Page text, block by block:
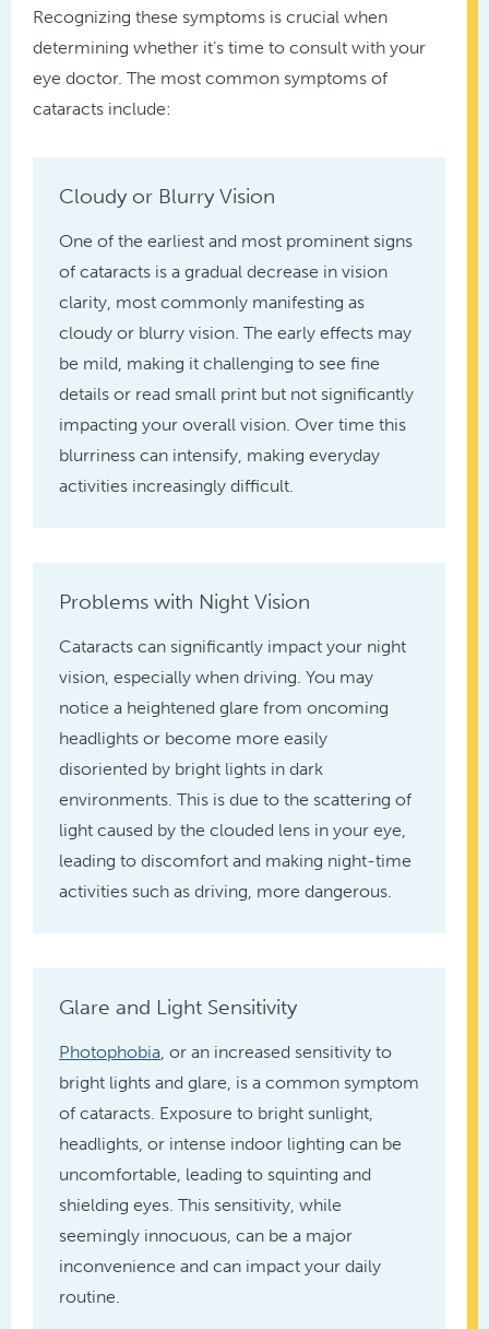
Recognizing these symptoms is crucial when
determining whether it’s time to consult with your
eye doctor. The most common symptoms of
cataracts include:
Cloudy or Blurry Vision
One of the earliest and most prominent signs
of cataracts is a gradual decrease in vision
clarity, most commonly manifesting as
cloudy or blurry vision. The early effects may
be mild, making it challenging to see fine
details or read small print but not significantly
impacting your overall vision. Over time this
blurriness can intensify, making everyday
activities increasingly difficult.
Problems with Night Vision
Cataracts can significantly impact your night
vision, especially when driving. You may
notice a heightened glare from oncoming
headlights or become more easily
disoriented by bright lights in dark
environments. This is due to the scattering of
light caused by the clouded lens in your eye,
leading to discomfort and making night-time
activities such as driving, more dangerous.
Glare and Light Sensitivity
Photophobia, or an increased sensitivity to
bright lights and glare, is a common symptom
of cataracts. Exposure to bright sunlight,
headlights, or intense indoor lighting can be
uncomfortable, leading to squinting and
shielding eyes. This sensitivity, while
seemingly innocuous, can be a major
inconvenience and can impact your daily
routine.